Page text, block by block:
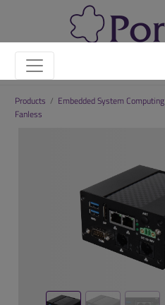
Products / Embedded System Computing
Fanless